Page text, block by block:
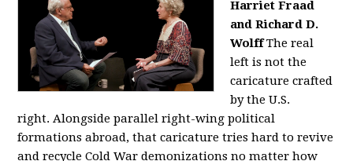
Harriet Fraad
and Richard D.
Wolff The real
left is not the
caricature crafted
by the U.S.
right. Alongside parallel right-wing political
formations abroad, that caricature tries hard to revive
and recycle Cold War demonizations no matter how